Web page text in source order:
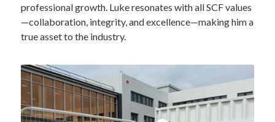
professional growth. Luke resonates with all SCF values
—collaboration, integrity, and excellence—making him a
true asset to the industry.